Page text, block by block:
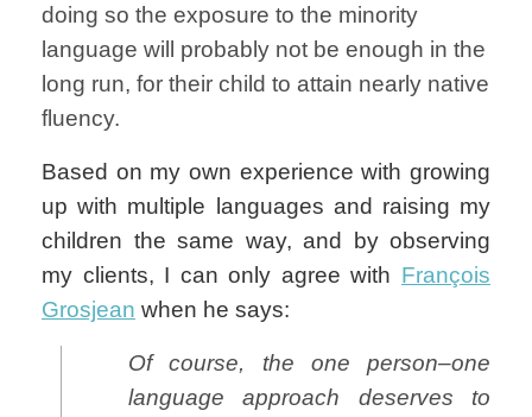
doing so the exposure to the minority
language will probably not be enough in the
long run, for their child to attain nearly native
fluency.
Based on my own experience with growing
up with multiple languages and raising my
children the same way, and by observing
my clients, I can only agree with François
Grosjean when he says:
Of course, the one person–one
language approach deserves to